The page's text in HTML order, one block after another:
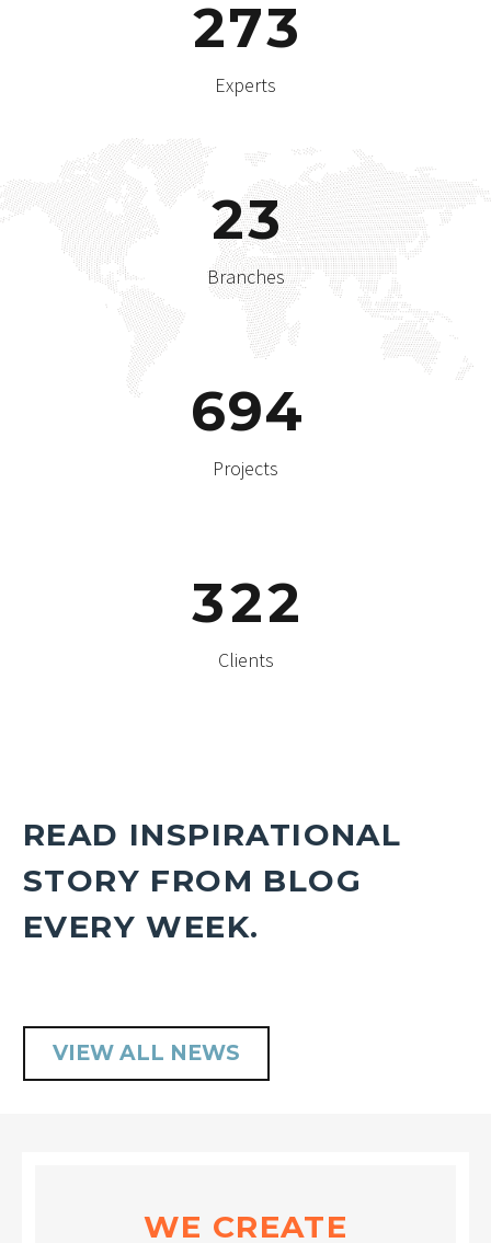
273
Experts
23
Branches
694
Projects
322
Clients
READ INSPIRATIONAL
STORY FROM BLOG
EVERY WEEK.
VIEW ALL NEWS
WE CREATE